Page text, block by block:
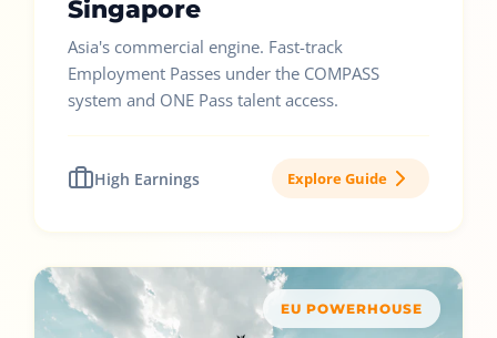
Singapore
Asia's commercial engine. Fast-track
Employment Passes under the COMPASS
system and ONE Pass talent access.
High Earnings Explore Guide
EU POWERHOUSE